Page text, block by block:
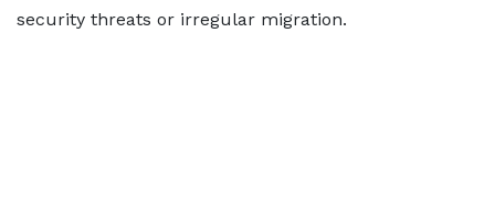
security threats or irregular migration.